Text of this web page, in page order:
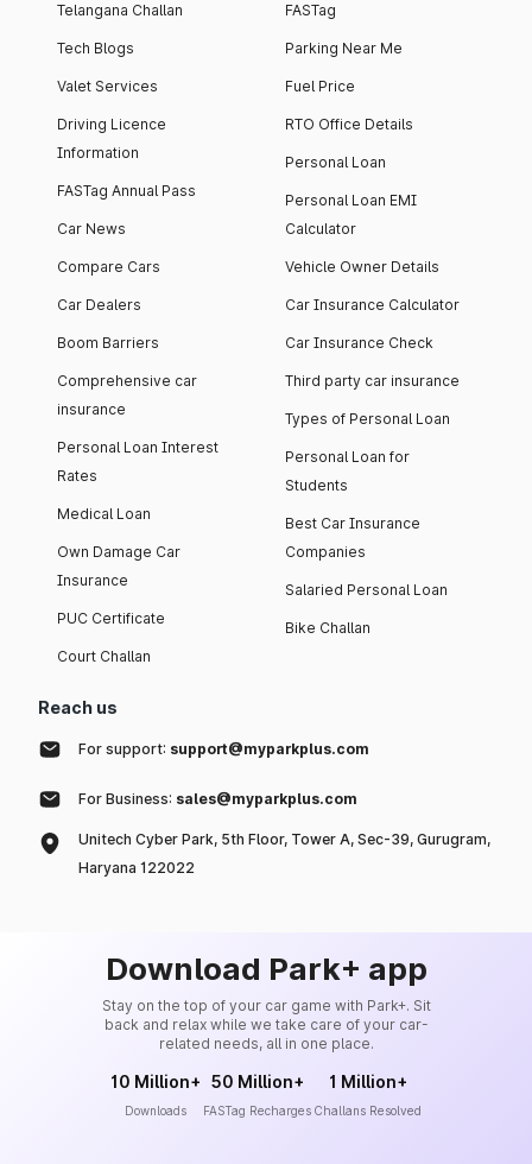
Telangana Challan
Tech Blogs
Valet Services
Driving Licence
Information
FASTag Annual Pass
Car News
Compare Cars
Car Dealers
Boom Barriers
Comprehensive car
insurance
Personal Loan Interest
Rates
Medical Loan
Own Damage Car
Insurance
PUC Certificate
Court Challan
FASTag
Parking Near Me
Fuel Price
RTO Office Details
Personal Loan
Personal Loan EMI
Calculator
Vehicle Owner Details
Car Insurance Calculator
Car Insurance Check
Third party car insurance
Types of Personal Loan
Personal Loan for
Students
Best Car Insurance
Companies
Salaried Personal Loan
Bike Challan
Reach us
For support: support@myparkplus.com
For Business: sales@myparkplus.com
Unitech Cyber Park, 5th Floor, Tower A, Sec-39, Gurugram,
Haryana 122022
Download Park+ app
Stay on the top of your car game with Park+. Sit
back and relax while we take care of your car-
related needs, all in one place.
10 Million+
Downloads
50 Million+
FASTag Recharges
1 Million+
Challans Resolved